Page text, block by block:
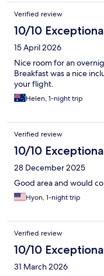
Verified review
10/10
15 April 2026
Nice room for an
Breakfast was a nice
your flight.
Helen, 1-night trip
Verified review
10/10
28 December 2025
Good area and would
Hyon, 1-night trip
Verified review
10/10
31 March 2026